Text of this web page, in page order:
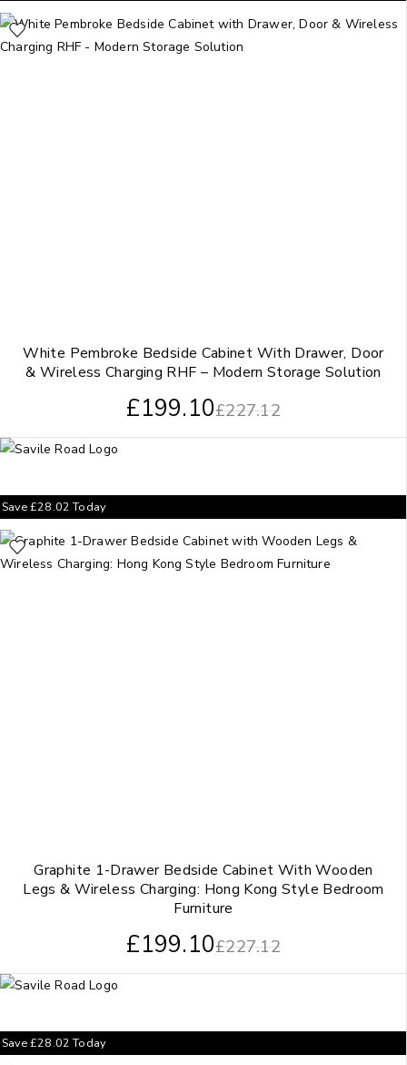
White Pembroke Bedside Cabinet With Drawer, Door
& Wireless Charging RHF – Modern Storage Solution
£227.12
£199.10
Graphite 1-Drawer Bedside Cabinet With Wooden
Legs & Wireless Charging: Hong Kong Style Bedroom
Furniture
£227.12
£199.10
Save£28.02Today
Save£28.02Today